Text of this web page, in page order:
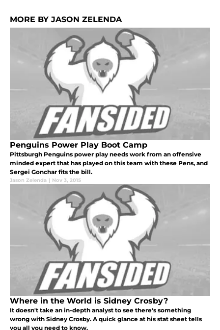
MORE BY JASON ZELENDA
Penguins Power Play Boot Camp
Pittsburgh Penguins power play needs work from an offensive
minded expert that has played on this team with these Pens, and
Sergei Gonchar fits the bill.
Jason Zelenda | Nov 3, 2015
Where in the World is Sidney Crosby?
It doesn't take an in-depth analyst to see there's something
wrong with Sidney Crosby. A quick glance at his stat sheet tells
you all you need to know.